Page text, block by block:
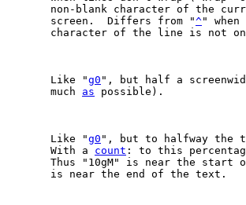
			screen.  Differs from "
^"
Like "g0 ", but half a
			much
as possible).
Like "g0 ", but to halfway the
			With a
count : to this